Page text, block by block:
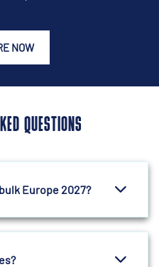
NOW
QUESTIONS
Europe 2027?